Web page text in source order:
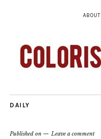
ABOUT
DAILY
Published on Leave a comment